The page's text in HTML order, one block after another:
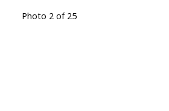
Photo 2 of 25